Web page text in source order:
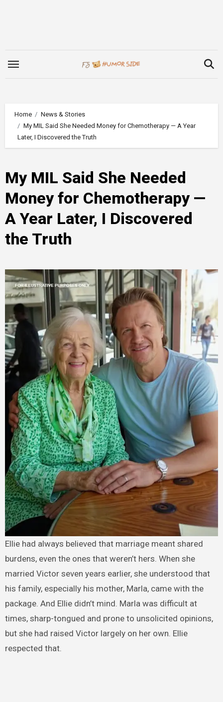
Home
News & Stories
My MIL Said She Needed Money for Chemotherapy — A Year
Later, I Discovered the Truth
My MIL Said She Needed
Money for Chemotherapy —
A Year Later, I Discovered
the Truth
Ellie had always believed that marriage meant shared
burdens, even the ones that weren’t hers. When she
married Victor seven years earlier, she understood that
his family, especially his mother, Marla, came with the
package. And Ellie didn’t mind. Marla was difficult at
times, sharp-tongued and prone to unsolicited opinions,
but she had raised Victor largely on her own. Ellie
respected that.